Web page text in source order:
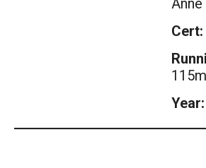
Cert:
Year: